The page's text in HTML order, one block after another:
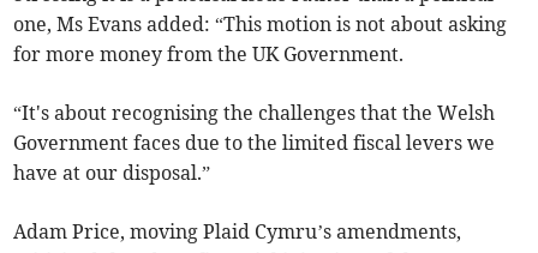
one, Ms Evans added: “This motion is not about asking
for more money from the UK Government.
“It's about recognising the challenges that the Welsh
Government faces due to the limited fiscal levers we
have at our disposal.”
Adam Price, moving Plaid Cymru’s amendments,